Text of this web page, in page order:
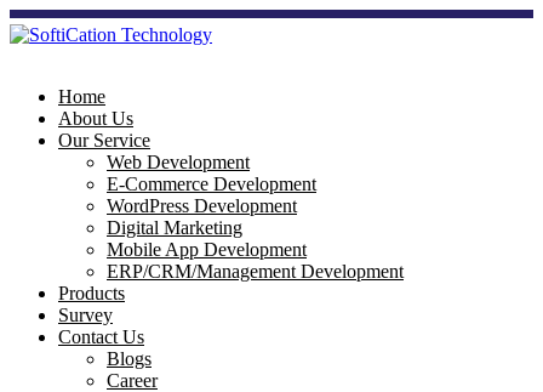
Home
About Us
Our Service
Web Development
E-Commerce Development
WordPress Development
Digital Marketing
Mobile App Development
ERP/CRM/Management Development
Products
Survey
Contact Us
Blogs
Career